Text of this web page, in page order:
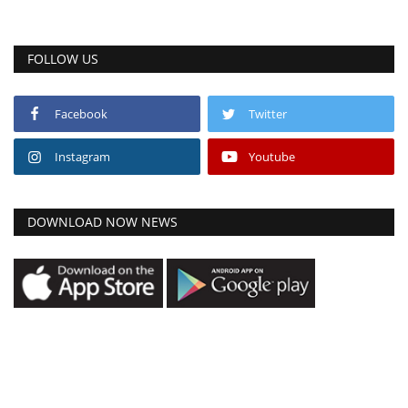
FOLLOW US
Facebook Twitter
Instagram Youtube
DOWNLOAD NOW NEWS